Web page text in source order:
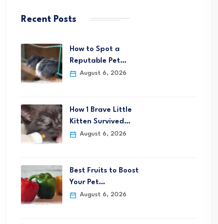
Recent Posts
How to Spot a
Reputable Pet…
August 6, 2026
How 1 Brave Little
Kitten Survived…
August 6, 2026
Best Fruits to Boost
Your Pet…
August 6, 2026